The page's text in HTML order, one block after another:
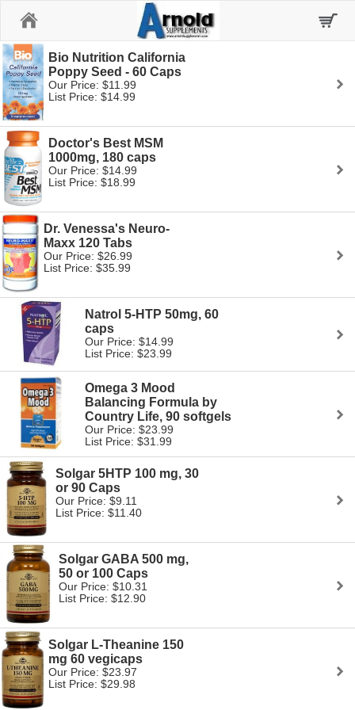
Bio Nutrition California
Poppy Seed - 60 Caps
Our Price: $11.99
List Price: $14.99
Doctor's Best MSM
1000mg, 180 caps
Our Price: $14.99
List Price: $18.99
Dr. Venessa's Neuro-
Maxx 120 Tabs
Our Price: $26.99
List Price: $35.99
Natrol 5-HTP 50mg, 60
caps
Our Price: $14.99
List Price: $23.99
Omega 3 Mood
Balancing Formula by
Country Life, 90 softgels
Our Price: $23.99
List Price: $31.99
Solgar 5HTP 100 mg, 30
or 90 Caps
Our Price: $9.11
List Price: $11.40
Solgar GABA 500 mg,
50 or 100 Caps
Our Price: $10.31
List Price: $12.90
Solgar L-Theanine 150
mg 60 vegicaps
Our Price: $23.97
List Price: $29.98